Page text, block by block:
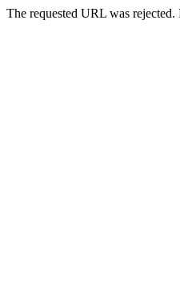
The requested URL was